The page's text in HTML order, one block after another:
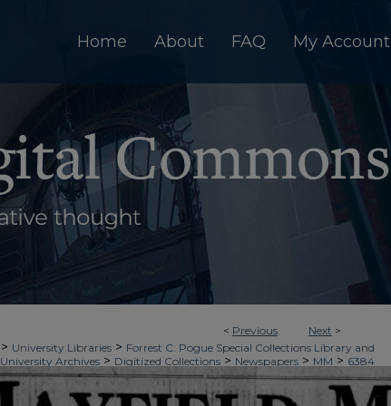
Home About FAQ My Account
< Previous Next >
> University Libraries > Forrest C. Pogue Special Collections Library and
University Archives > Digitized Collections > Newspapers > MM > 6384